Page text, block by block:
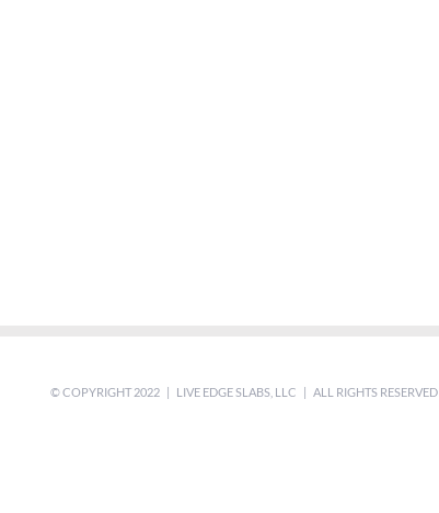
© COPYRIGHT 2022 | LIVE EDGE SLABS, LLC | ALL RIGHTS RESERVED